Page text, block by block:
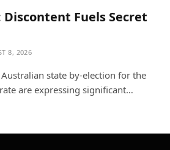
Discontent Fuels Secret
8, 2026
state by-election for the
are expressing significant…